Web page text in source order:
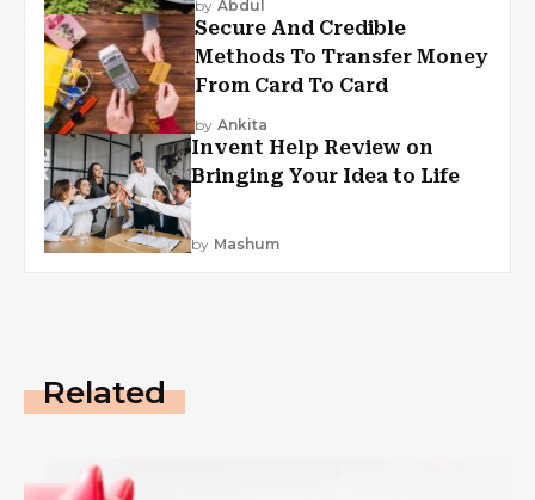
by Abdul
Secure And Credible
Methods To Transfer Money
From Card To Card
by Ankita
Invent Help Review on
Bringing Your Idea to Life
by Mashum
Related